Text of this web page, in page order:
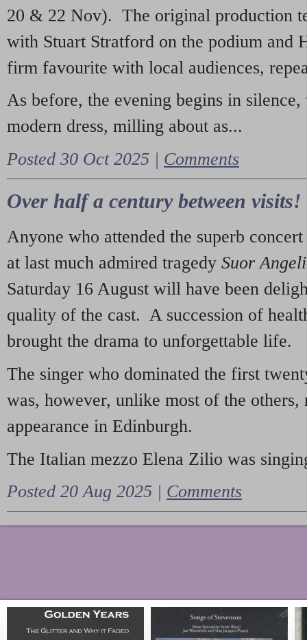
20 & 22 Nov). The original production
with Stuart Stratford on the podium and
firm favourite with local audiences,
As before, the evening begins in
modern dress, milling about as...
Posted 30 Oct 2025 | Comments
Over half a century between visits!
Anyone who attended the superb
at last much admired tragedy Suor
Saturday 16 August will have been
quality of the cast. A succession of
brought the drama to unforgettable life.
The singer who dominated the first
was, however, unlike most of the
appearance in Edinburgh.
The Italian mezzo Elena Zilio was
Posted 20 Aug 2025 | Comments